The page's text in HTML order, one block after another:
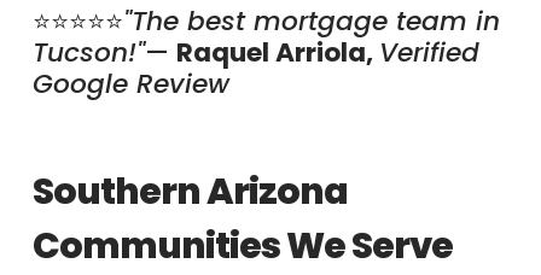
⭐⭐⭐⭐⭐"The best mortgage team in
Tucson!"— RaquelArriola, Verified
Google Review
Southern Arizona
Communities We Serve